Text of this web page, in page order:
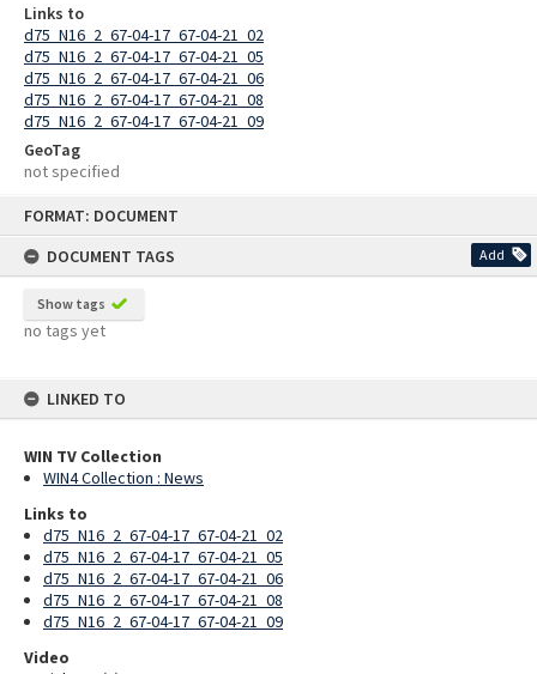
FORMAT: DOCUMENT
DOCUMENT TAGS
Add
Show tags
no tags yet
LINKED TO
WIN TV Collection
WIN4 Collection : News
Links to
d75_N16_2_67-04-17_67-04-21_02
d75_N16_2_67-04-17_67-04-21_05
d75_N16_2_67-04-17_67-04-21_06
d75_N16_2_67-04-17_67-04-21_08
d75_N16_2_67-04-17_67-04-21_09
Video
Links to
d75_N16_2_67-04-17_67-04-21_02
d75_N16_2_67-04-17_67-04-21_05
d75_N16_2_67-04-17_67-04-21_06
d75_N16_2_67-04-17_67-04-21_08
d75_N16_2_67-04-17_67-04-21_09
GeoTag
not specified